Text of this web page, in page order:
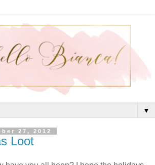
▼
27, 2012
Loot